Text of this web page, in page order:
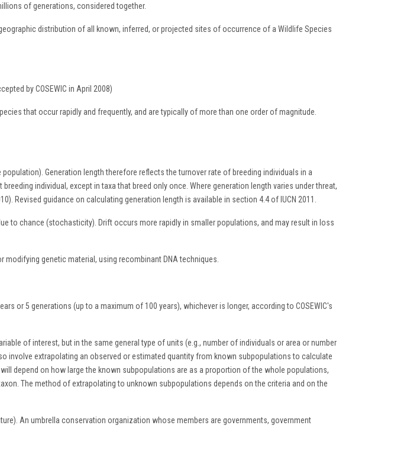
of generations, considered together.
distribution of all known, inferred, or projected sites of occurrence of a Wildlife Species
by COSEWIC in April 2008)
that occur rapidly and frequently, and are typically of more than one order of magnitude.
Generation length therefore reflects the turnover rate of breeding individuals in a
individual, except in taxa that breed only once. Where generation length varies under threat,
Revised guidance on calculating generation length is available in section 4.4 of IUCN 2011.
to chance (stochasticity). Drift occurs more rapidly in smaller populations, and may result in loss
genetic material, using recombinant DNA techniques.
or 5 generations (up to a maximum of 100 years), whichever is longer, according to COSEWIC's
of interest, but in the same general type of units (e.g., number of individuals or area or number
involve extrapolating an observed or estimated quantity from known subpopulations to calculate
depend on how large the known subpopulations are as a proportion of the whole populations,
The method of extrapolating to unknown subpopulations depends on the criteria and on the
An umbrella conservation organization whose members are governments, government